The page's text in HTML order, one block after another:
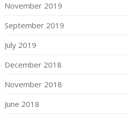
November 2019
September 2019
July 2019
December 2018
November 2018
June 2018